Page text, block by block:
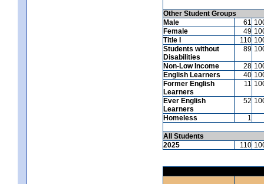
Other Student Groups
Male
61
Female
49
Title I
110
Students without
Disabilities
89
Non-Low Income 28
English Learners
40
Former English
Learners
11
Ever English
Learners
52
Homeless 1
All Students
2025
110